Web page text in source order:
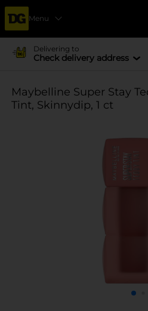
Menu
Delivering to
Check delivery address
Maybelline Super Stay
Tint, Skinnydip, 1 ct